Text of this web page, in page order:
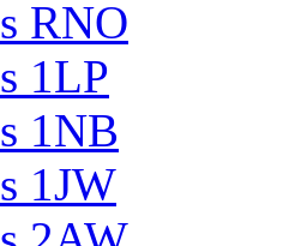
RNO
1LP
1NB
1JW